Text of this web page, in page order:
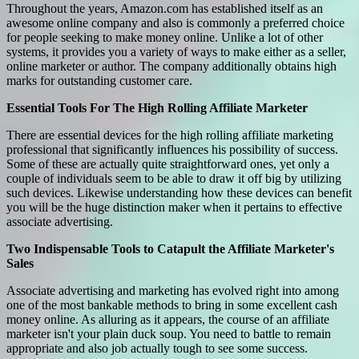
Throughout the years, Amazon.com has established itself as an
awesome online company and also is commonly a preferred choice
for people seeking to make money online. Unlike a lot of other
systems, it provides you a variety of ways to make either as a seller,
online marketer or author. The company additionally obtains high
marks for outstanding customer care.
Essential Tools For The High Rolling Affiliate Marketer
There are essential devices for the high rolling affiliate marketing
professional that significantly influences his possibility of success.
Some of these are actually quite straightforward ones, yet only a
couple of individuals seem to be able to draw it off big by utilizing
such devices. Likewise understanding how these devices can benefit
you will be the huge distinction maker when it pertains to effective
associate advertising.
Two Indispensable Tools to Catapult the Affiliate Marketer's
Sales
Associate advertising and marketing has evolved right into among
one of the most bankable methods to bring in some excellent cash
money online. As alluring as it appears, the course of an affiliate
marketer isn't your plain duck soup. You need to battle to remain
appropriate and also job actually tough to see some success.